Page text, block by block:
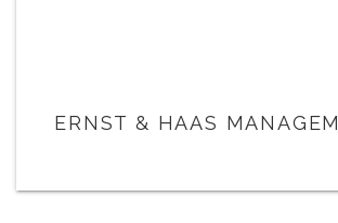
ERNST & HAAS